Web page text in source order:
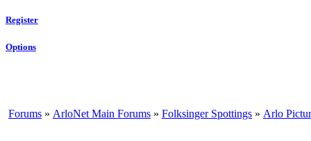
Register
Options
Forums » ArloNet Main Forums » Folksinger Spottings » Arlo